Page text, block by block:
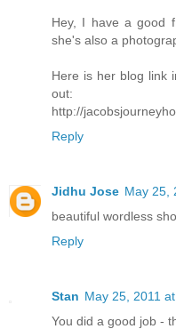
Hey, I have a good
she's also a
Here is her blog link
out:
http://
Reply
Jidhu Jose May 25,
beautiful wordless
Reply
Stan May 25, 2011
You did a good job -